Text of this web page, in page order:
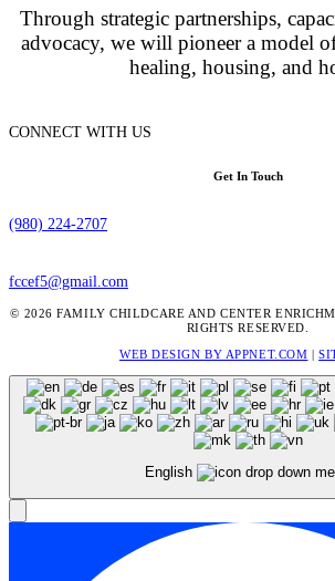
Through strategic partnerships,
advocacy, we will pioneer a model
healing, housing, and
CONNECT WITH US
Get In Touch
(980) 224-2707
fccef5@gmail.com
© 2026 FAMILY CHILDCARE AND CENTER
RIGHTS RESERVED.
WEB DESIGN BY APPNET.COM |
English